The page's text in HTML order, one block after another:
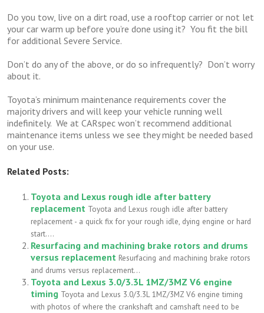
Do you tow, live on a dirt road, use a rooftop carrier or not let
your car warm up before you’re done using it? You fit the bill
for additional Severe Service.
Don’t do any of the above, or do so infrequently? Don’t worry
about it.
Toyota’s minimum maintenance requirements cover the
majority drivers and will keep your vehicle running well
indefinitely. We at CARspec won’t recommend additional
maintenance items unless we see they might be needed based
on your use.
Related Posts:
Toyota and Lexus rough idle after battery
replacement Toyota and Lexus rough idle after battery
replacement - a quick fix for your rough idle, dying engine or hard
start....
Resurfacing and machining brake rotors and drums
versus replacement Resurfacing and machining brake rotors
and drums versus replacement...
Toyota and Lexus 3.0/3.3L 1MZ/3MZ V6 engine
timing Toyota and Lexus 3.0/3.3L 1MZ/3MZ V6 engine timing
with photos of where the crankshaft and camshaft need to be